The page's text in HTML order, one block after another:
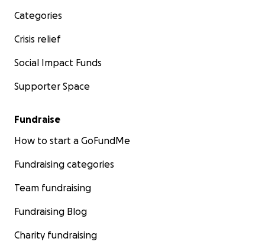
Categories
Crisis relief
Social Impact Funds
Supporter Space
Fundraise
How to start a GoFundMe
Fundraising categories
Team fundraising
Fundraising Blog
Charity fundraising